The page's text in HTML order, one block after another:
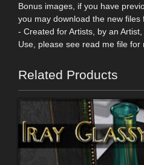
Bonus images, if you have
you may download the new
- Created for Artists, by an
Use, please see read me file for
Related Products